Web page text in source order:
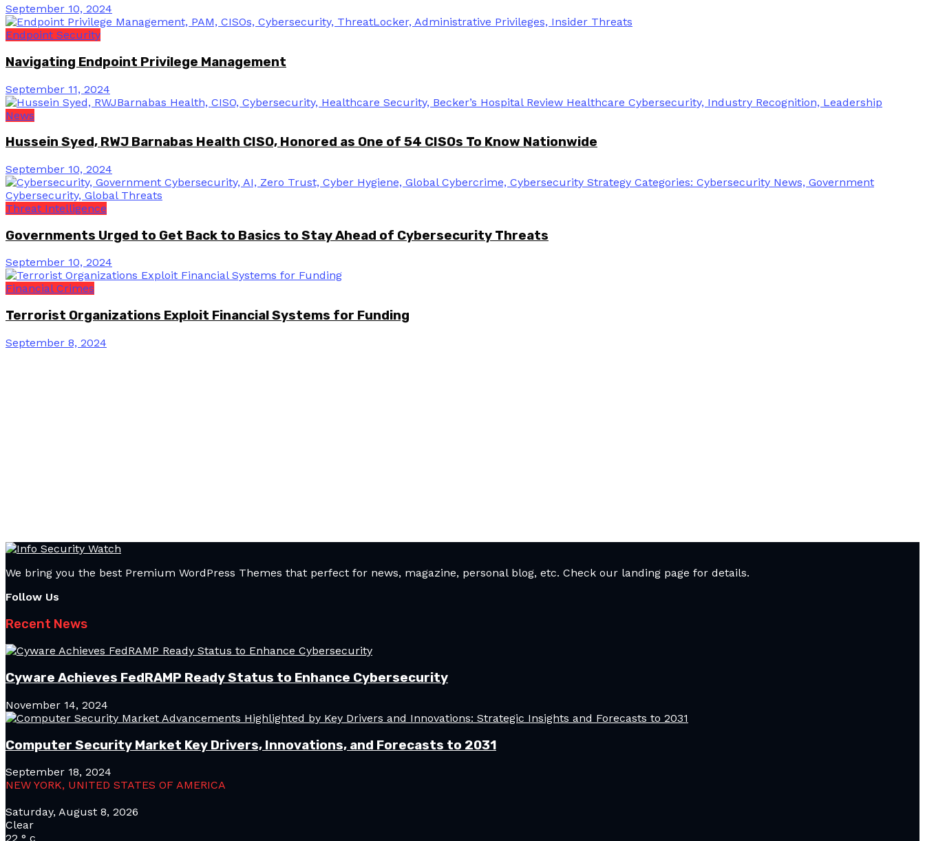
September 10, 2024
Endpoint Security
Navigating Endpoint Privilege Management
September 11, 2024
News
Hussein Syed, RWJ Barnabas Health CISO, Honored as One of 54 CISOs To Know Nationwide
September 10, 2024
Threat Intelligence
Governments Urged to Get Back to Basics to Stay Ahead of Cybersecurity Threats
September 10, 2024
Financial Crimes
Terrorist Organizations Exploit Financial Systems for Funding
September 8, 2024
We bring you the best Premium WordPress Themes that perfect for news, magazine, personal blog, etc. Check our landing page for details.
Follow Us
Recent News
Cyware Achieves FedRAMP Ready Status to Enhance Cybersecurity
November 14, 2024
Computer Security Market Key Drivers, Innovations, and Forecasts to 2031
September 18, 2024
NEW YORK, UNITED STATES OF AMERICA
Saturday, August 8, 2026
Clear
22 ° c